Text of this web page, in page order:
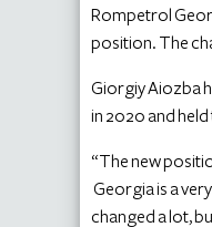
Rompetrol
position. The
Giorgiy Aiozba
in 2020 and
“The new
Georgia is a
changed a lot,